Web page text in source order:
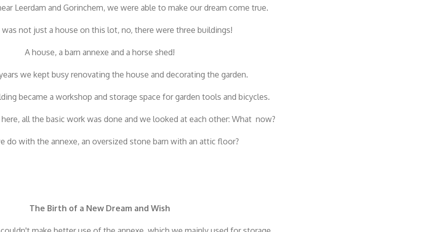
Leerdam and Gorinchem, we were able to make our dream come true.
not just a house on this lot, no, there were three buildings!
A house, a barn annexe and a horse shed!
we kept busy renovating the house and decorating the garden.
became a workshop and storage space for garden tools and bicycles.
here, all the basic work was done and we looked at each other: What now?
do with the annexe, an oversized stone barn with an attic floor?
The Birth of a New Dream and Wish